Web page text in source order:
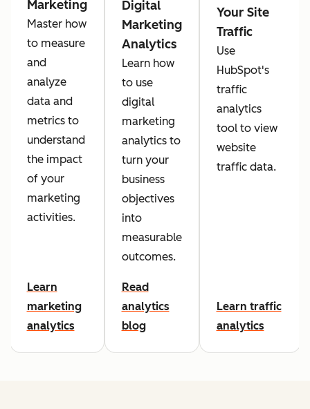
Marketing
Master how
to measure
and
analyze
data and
metrics to
understand
the impact
of your
marketing
activities.
Learn
marketing
analytics
Digital
Marketing
Analytics
Learn how
to use
digital
marketing
analytics to
turn your
business
objectives
into
measurable
outcomes.
Read
analytics
blog
Your Site
Traffic
Use
HubSpot's
traffic
analytics
tool to view
website
traffic data.
Learn traffic
analytics